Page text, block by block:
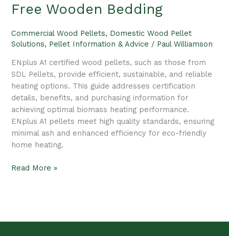
Free Wooden Bedding
Commercial Wood Pellets, Domestic Wood Pellet
Solutions, Pellet Information & Advice / Paul Williamson
ENplus A1 certified wood pellets, such as those from
SDL Pellets, provide efficient, sustainable, and reliable
heating options. This guide addresses certification
details, benefits, and purchasing information for
achieving optimal biomass heating performance.
ENplus A1 pellets meet high quality standards, ensuring
minimal ash and enhanced efficiency for eco-friendly
home heating.
Wooden
Read More »